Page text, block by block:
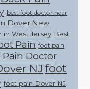
best foot doctor near
Dover New
in West Jersey Best
Pain foot pain
Pain Doctor
NJ foot
foot pain Dover NJ